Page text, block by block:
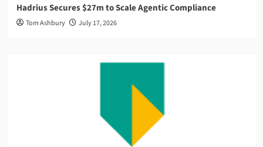
Hadrius Secures $27m to Scale Agentic Compliance
Tom Ashbury July 17, 2026